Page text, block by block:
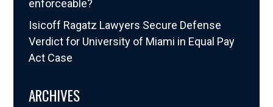
enforceable?
Isicoff Ragatz Lawyers Secure Defense
Verdict for University of Miami in Equal Pay
Act Case
ARCHIVES